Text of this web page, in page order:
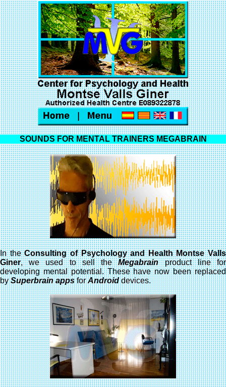
SOUNDS FOR MENTAL TRAINERS MEGABRAIN
In theConsulting of Psychology and Health Montse Valls
Giner, we used to sell theMegabrainproduct line for
developing mental potential. These have now been replaced
bySuperbrain appsforAndroiddevices.